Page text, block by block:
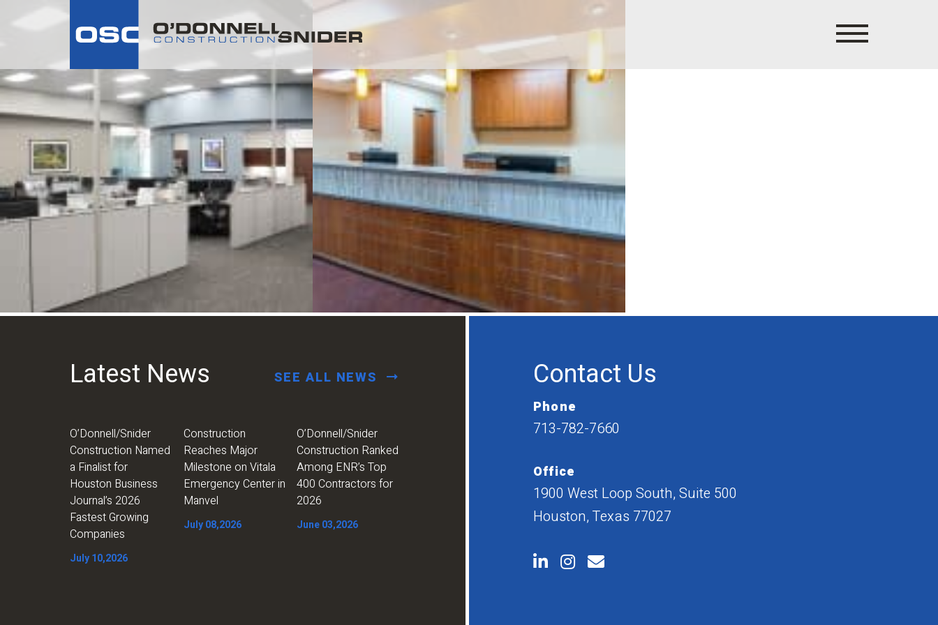
Latest News SEE ALL NEWS
O’Donnell/Snider
Construction Named
a Finalist for
Houston Business
Journal’s 2026
Fastest Growing
Companies
July 10,2026
Construction
Reaches Major
Milestone on Vitala
Emergency Center in
Manvel
July 08,2026
O’Donnell/Snider
Construction Ranked
Among ENR’s Top
400 Contractors for
2026
June 03,2026
Contact Us
Phone
713-782-7660
Office
1900 West Loop South, Suite 500
Houston, Texas 77027